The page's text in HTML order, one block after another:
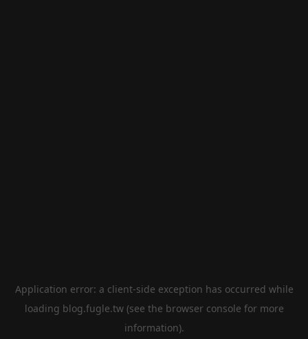
Application error: a client-side exception has occurred while
loading blog.fugle.tw(see the browser console for more
information).